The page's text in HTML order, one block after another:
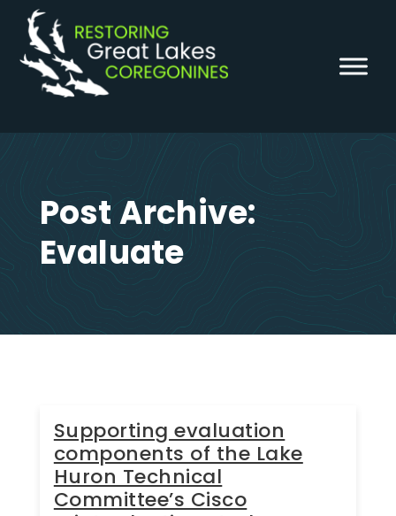
content
Post Archive:
Evaluate
Supporting evaluation
components of the Lake
Huron Technical
Committee’s Cisco